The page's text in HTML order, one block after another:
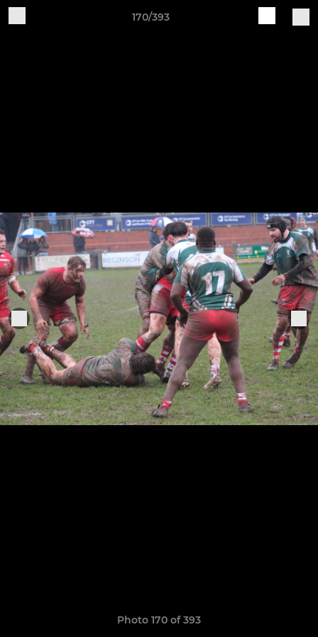
170/393
Photo 170 of 393